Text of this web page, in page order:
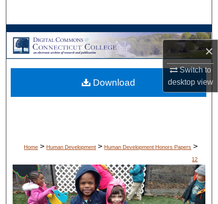
×
Switch to
desktopview
Browse Collections
My Account
About
Home > Human Development > Human Development Honors Papers >
12
Download